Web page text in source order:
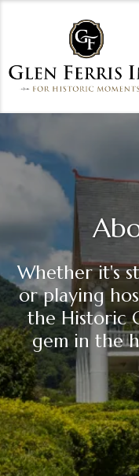
Whether it's
or playing
the Historic
gem in the